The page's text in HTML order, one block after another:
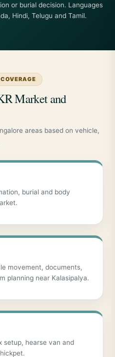
or burial decision. Languages
Hindi, Telugu and Tamil.
Market and
areas based on vehicle,
burial and body
movement, documents,
planning near Kalasipalya.
setup, hearse van and